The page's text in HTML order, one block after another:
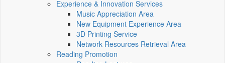
Experience & Innovation Services
Music Appreciation Area
New Equipment Experience Area
3D Printing Service
Network Resources Retrieval Area
Reading Promotion